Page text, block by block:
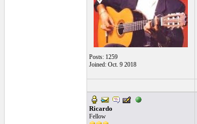
Posts: 1259
Joined: Oct. 9 2018
Ricardo
Fellow